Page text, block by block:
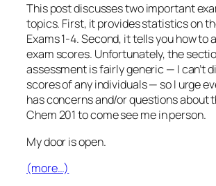
This post discusses two important
topics. First, it provides statistics on
Exams 1-4. Second, it tells you how to
exam scores. Unfortunately, the
assessment is fairly generic — I can’t
scores of any individuals — so I urge
has concerns and/or questions about
Chem 201 tocome see me in person.
My door is open.
(more…)